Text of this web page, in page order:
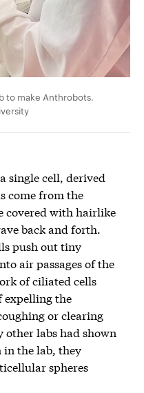
to make Anthrobots.
single cell, derived
come from the
covered with hairlike
back and forth.
push out tiny
air passages of the
of ciliated cells
expelling the
or clearing
labs had shown
in the lab, they
spheres